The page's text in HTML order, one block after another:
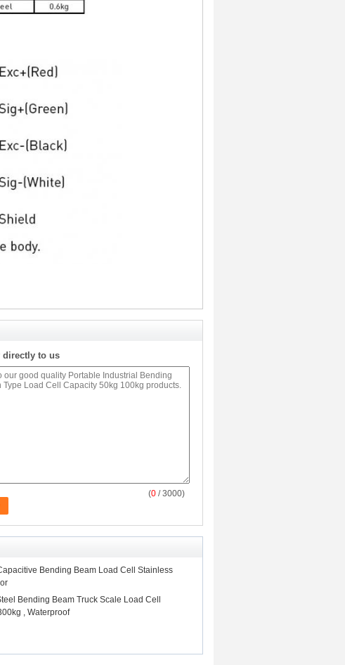
directly to us
(0 / 3000)
Bending Beam Load Cell Stainless
Bending Beam Truck Scale Load Cell
, Waterproof